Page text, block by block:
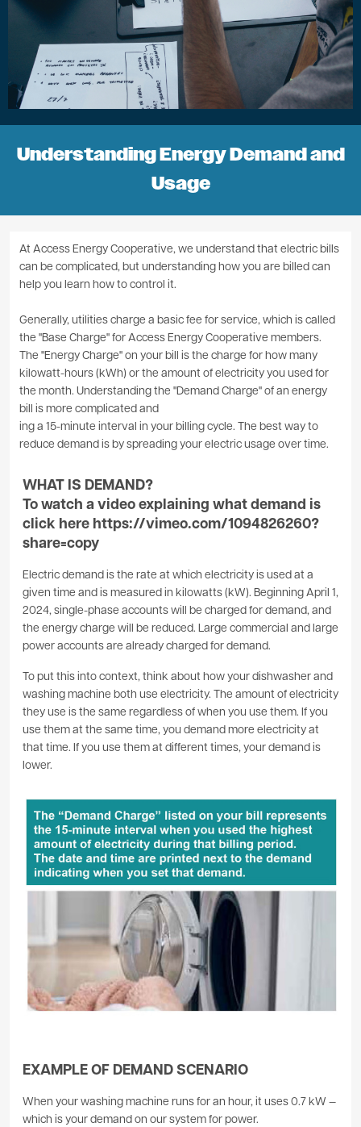
Understanding Energy Demand and
Usage
At Access Energy Cooperative, we understand that electric bills
can be complicated, but understanding how you are billed can
help you learn how to control it.
Generally, utilities charge a basic fee for service, which is called
the "Base Charge" for Access Energy Cooperative members.
The "Energy Charge" on your bill is the charge for how many
kilowatt-hours (kWh) or the amount of electricity you used for
the month. Understanding the "Demand Charge" of an energy
bill is more complicated and
ing a 15-minute interval in your billing cycle. The best way to
reduce demand is by spreading your electric usage over time.
WHAT IS DEMAND?
To watch a video explaining what demand is
click here https://vimeo.com/1094826260?
share=copy
Electric demand is the rate at which electricity is used at a
given time and is measured in kilowatts (kW). Beginning April 1,
2024, single-phase accounts will be charged for demand, and
the energy charge will be reduced. Large commercial and large
power accounts are already charged for demand.
To put this into context, think about how your dishwasher and
washing machine both use electricity. The amount of electricity
they use is the same regardless of when you use them. If you
use them at the same time, you demand more electricity at
that time. If you use them at different times, your demand is
lower.
EXAMPLE OF DEMAND SCENARIO
When your washing machine runs for an hour, it uses 0.7 kW —
which is your demand on our system for power.